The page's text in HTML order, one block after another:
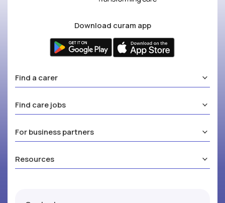
Download curam app
Find a carer
Find care jobs
For business partners
Resources